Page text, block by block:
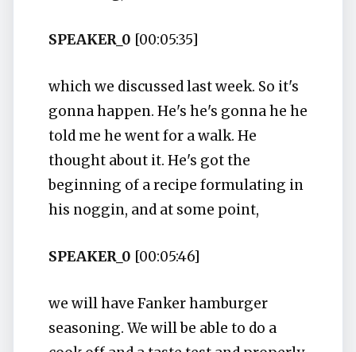
SPEAKER_0 [00:05:35]
which we discussed last week. So it's
gonna happen. He's he's gonna he he
told me he went for a walk. He
thought about it. He's got the
beginning of a recipe formulating in
his noggin, and at some point,
SPEAKER_0 [00:05:46]
we will have Fanker hamburger
seasoning. We will be able to do a